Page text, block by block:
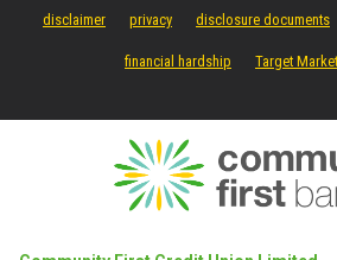
disclaimer privacy disclosure documents
financial hardship Target